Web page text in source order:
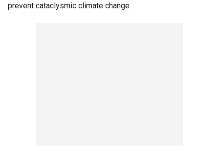
prevent cataclysmic climate change.